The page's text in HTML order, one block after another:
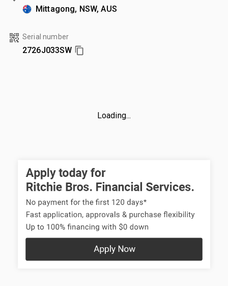
Mittagong, NSW, AUS
Serial number
2726J033SW
Loading...